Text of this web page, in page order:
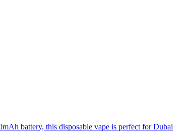
battery, this disposable vape is perfect for Dubai